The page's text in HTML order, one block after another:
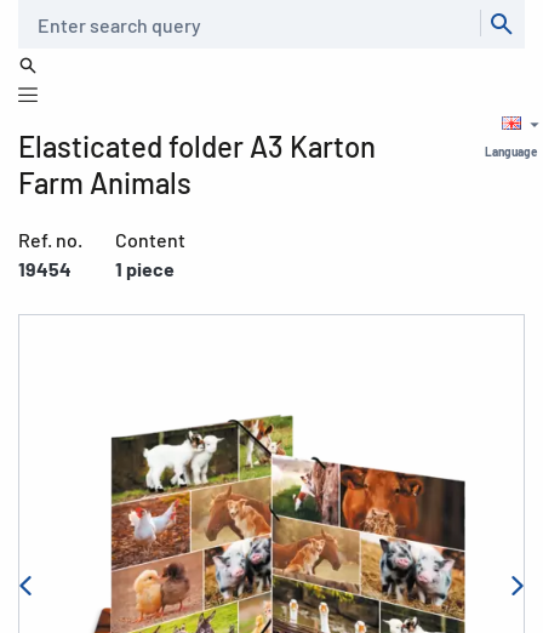
Language
Elasticated folder A3 Karton
Farm Animals
Ref. no.
19454
Content
1 piece